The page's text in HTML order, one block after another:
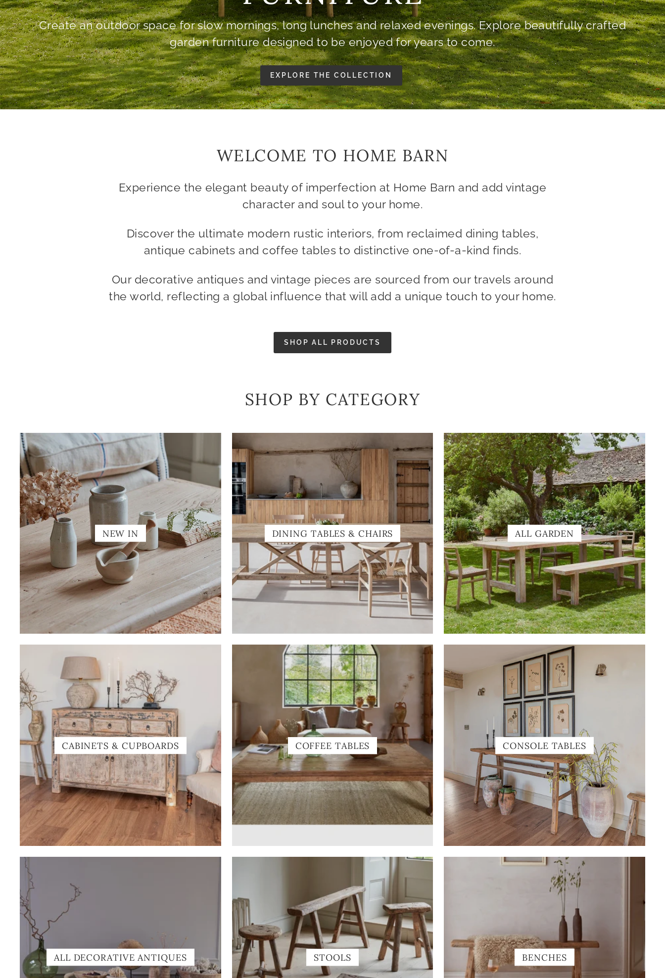
& ARMCHAIRS
Traditionally crafted in England.
SOFAS & ARMCHAIRS ALL FURNITURE
WELCOME TO HOME BARN
Experience the elegant beauty of imperfection at Home Barn and add vintage
character and soul to your home.
Discover the ultimate modern rustic interiors, from reclaimed dining tables,
antique cabinets and coffee tables to distinctive one-of-a-kind finds.
Our decorative antiques and vintage pieces are sourced from our travels around
the world, reflecting a global influence that will add a unique touch to your home.
SHOP ALL PRODUCTS
SHOP BY CATEGORY
NEW IN DINING TABLES & CHAIRS ALL GARDEN
CABINETS & CUPBOARDS COFFEE TABLES CONSOLE TABLES
ALL DECORATIVE ANTIQUES STOOLS BENCHES